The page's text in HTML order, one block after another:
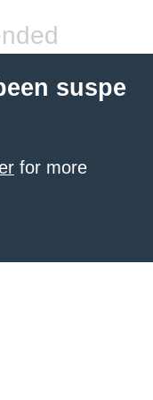
suspe
for more